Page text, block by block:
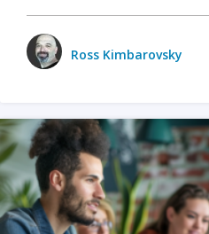
Ross Kimbarovsky